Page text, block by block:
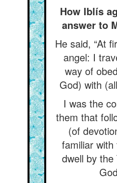
How Iblís
answer to
He said, “At
angel: I
way of
God) with
I was the
them that
(of
familiar
dwell by